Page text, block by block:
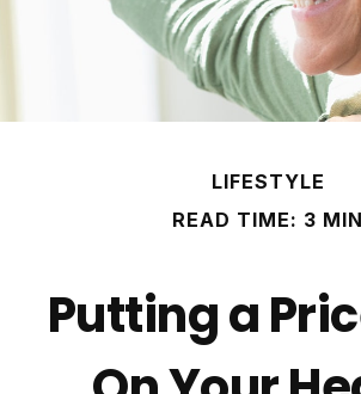
LIFESTYLE
READ TIME: 3 MIN
Putting a